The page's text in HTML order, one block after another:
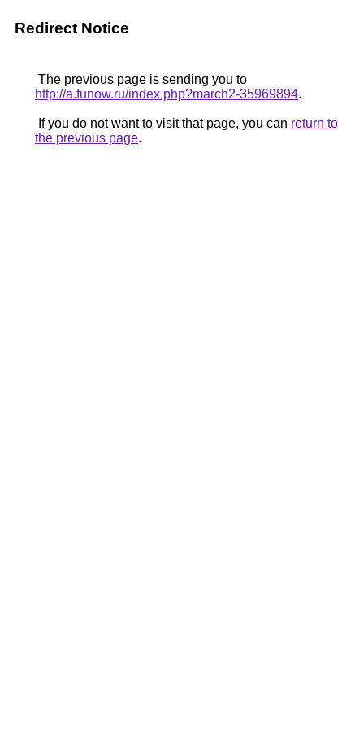
Redirect Notice
The previous page is sending you to
http://a.funow.ru/index.php?march2-35969894.
If you do not want to visit that page, you can return to
the previous page.